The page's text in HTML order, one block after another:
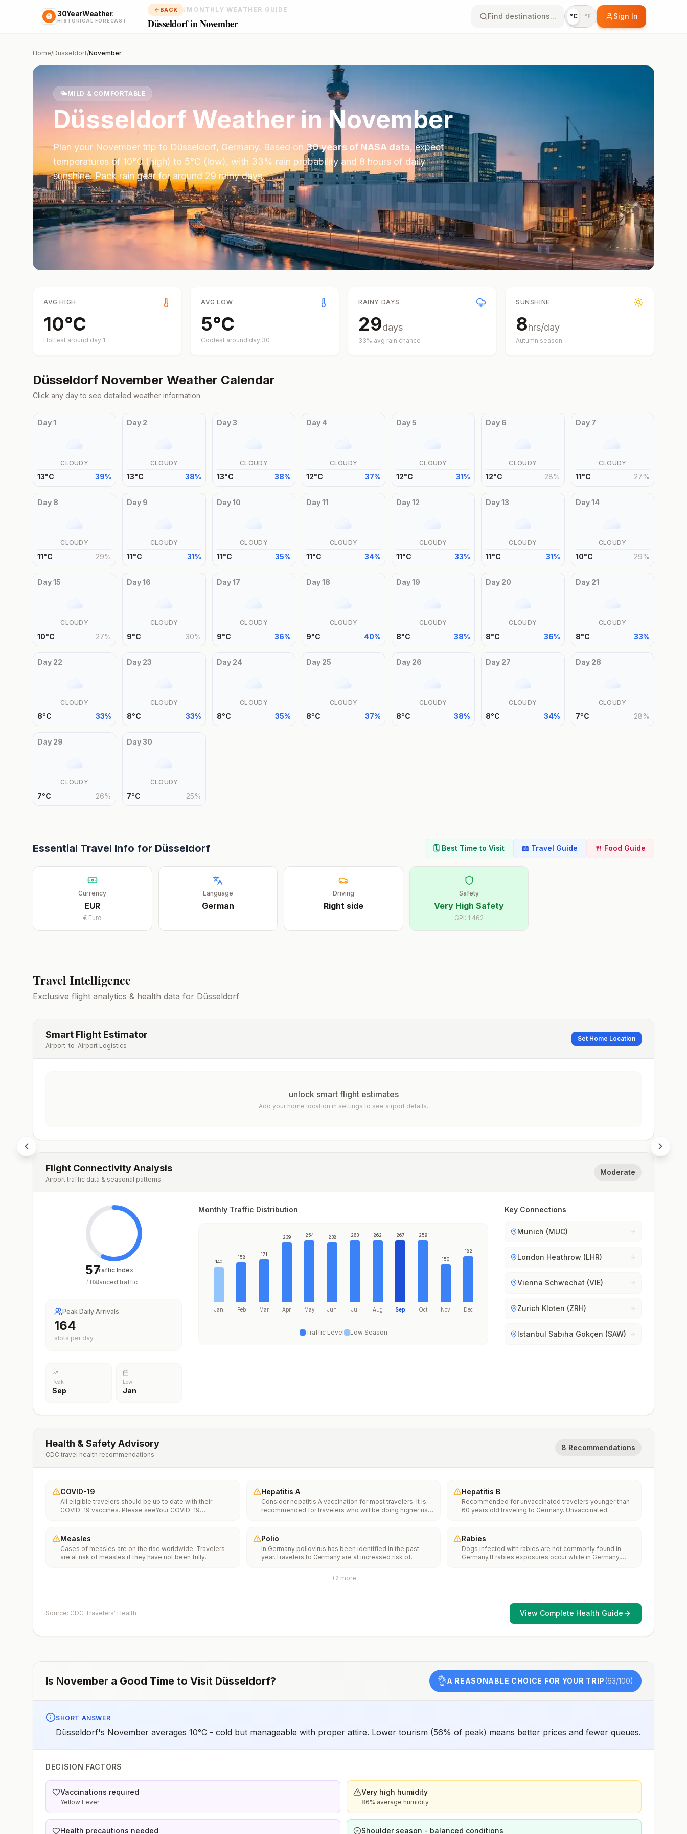
30YearWeather.
HISTORICAL FORECAST
BACK / MONTHLY WEATHER GUIDE
Düsseldorf in November
Find destinations... °C °F Sign In
Home/Düsseldorf/November
🌤️MILD & COMFORTABLE
DüsseldorfWeather inNovember
Plan your November trip to Düsseldorf, Germany. Based on 30 years of NASA data, expect
temperatures of 10°C (high) to 5°C (low), with 33% rain probability and 8 hours of daily
sunshine.Pack rain gear for around 29 rainy days.
AVG HIGH
10°C
Hottest around day 1
AVG LOW
5°C
Coolest around day 30
RAINY DAYS
29days
33% avg rain chance
SUNSHINE
8hrs/day
Autumn season
Düsseldorf November Weather Calendar
Click any day to see detailed weather information
Day1
CLOUDY
13°C 39%
Day 2
CLOUDY
13°C 38%
Day3
CLOUDY
13°C 38%
Day 4
CLOUDY
12°C 37%
Day5
CLOUDY
12°C 31%
Day 6
CLOUDY
12°C 28%
Day 7
CLOUDY
11°C 27%
Day 8
CLOUDY
11°C 29%
Day 9
CLOUDY
11°C 31%
Day10
CLOUDY
11°C 35%
Day11
CLOUDY
11°C 34%
Day12
CLOUDY
11°C 33%
Day13
CLOUDY
11°C 31%
Day14
CLOUDY
10°C 29%
Day15
CLOUDY
10°C 27%
Day16
CLOUDY
9°C 30%
Day17
CLOUDY
9°C 36%
Day18
CLOUDY
9°C 40%
Day19
CLOUDY
8°C 38%
Day 20
CLOUDY
8°C 36%
Day 21
CLOUDY
8°C 33%
Day 22
CLOUDY
8°C 33%
Day 23
CLOUDY
8°C 33%
Day 24
CLOUDY
8°C 35%
Day 25
CLOUDY
8°C 37%
Day 26
CLOUDY
8°C 38%
Day 27
CLOUDY
8°C 34%
Day 28
CLOUDY
7°C 28%
Day 29
CLOUDY
7°C 26%
Day30
CLOUDY
7°C 25%
Essential Travel Info for Düsseldorf 🗓️ Best Time to Visit 📖 Travel Guide 🍴 Food Guide
Currency
EUR
€ Euro
Language
German
Driving
Rightside
Safety
Very High Safety
GPI: 1.462
Travel Intelligence
Exclusive flight analytics & health data for Düsseldorf
Smart Flight Estimator
Airport-to-Airport Logistics
Set Home Location
unlock smart flight estimates
Add your home location in settings to see airport details.
Flight Connectivity Analysis
Airport traffic data & seasonal patterns
Moderate
57
/ 100
Traffic Index
Balanced traffic
Peak Daily Arrivals
231
slots per day
Peak
Sep
Low
Jan
Monthly Traffic Distribution
140
Jan
158
Feb
171
Mar
239
Apr
254
May
238
Jun
263
Jul
262
Aug
267
Sep
259
Oct
150
Nov
182
Dec
Traffic Level Low Season
Key Connections
Munich (MUC)
London Heathrow (LHR)
Vienna Schwechat (VIE)
Zurich Kloten (ZRH)
Istanbul Sabiha Gökçen (SAW)
Health & Safety Advisory
CDC travel health recommendations
8 Recommendations
COVID-19
All eligible travelers should be up to date with their
COVID-19 vaccines. Please seeYour COVID-19
Hepatitis A
Consider hepatitis A vaccination for most travelers. It is
recommended for travelers who will be doing higher risk
water. It is recommended for travelers who plan on eating
street food.
Hepatitis B
Recommended for unvaccinated travelers younger than
60 years old traveling to Germany. Unvaccinated
Measles
Cases of measles are on the rise worldwide. Travelers
are at risk of measles if they have not been fully
measles vaccination recommendations for international
Polio
In Germany poliovirus has been identified in the past
year.Travelers to Germany are at increased risk of
vaccination series as children may receive a single
Rabies
Dogs infected with rabies are not commonly found in
Germany.If rabies exposures occur while in Germany,
and 2) might have difficulty getting prompt access to
safe post-exposure prophylaxis.Please consult with a
healthcare provider to determine whether you should
+2 more
Source: CDC Travelers' Health View Complete Health Guide
Is November a Good Time to Visit Düsseldorf? 👌A REASONABLE CHOICE FOR YOUR TRIP(63/100)
SHORT ANSWER
Düsseldorf's November averages 10°C - cold but manageable with proper attire. Lower tourism (56% of peak) means better prices and fewer queues.
DECISION FACTORS
Vaccinations required
Yellow Fever
Very high humidity
86% average humidity
Health precautions needed Shoulder season - balanced conditions